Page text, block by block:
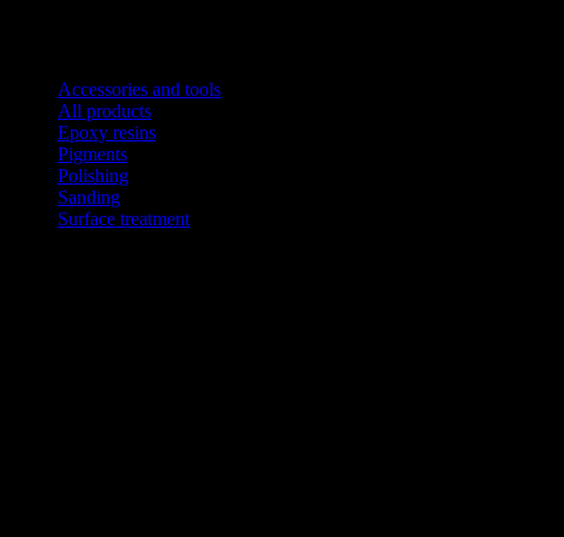
Accessories and tools
All products
Epoxy resins
Pigments
Polishing
Sanding
Surface treatment